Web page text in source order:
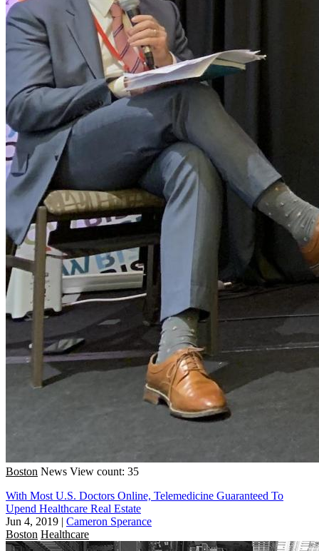
Boston News View count: 35
With Most U.S. Doctors Online, Telemedicine Guaranteed To
Upend Healthcare Real Estate
Jun 4, 2019 | Cameron Sperance
Boston Healthcare